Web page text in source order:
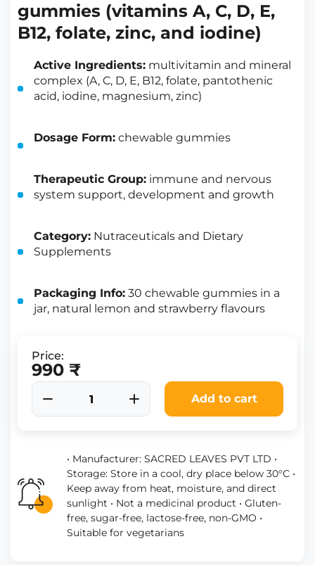
gummies (vitamins A, C, D, E,
B12, folate, zinc, and iodine)
Active Ingredients: multivitamin and mineral
complex (A, C, D, E, B12, folate, pantothenic
acid, iodine, magnesium, zinc)
Dosage Form: chewable gummies
Therapeutic Group: immune and nervous
system support, development and growth
Category: Nutraceuticals and Dietary
Supplements
Packaging Info: 30 chewable gummies in a
jar, natural lemon and strawberry flavours
Price:
990 ₹
Add to cart
• Manufacturer: SACRED LEAVES PVT LTD •
Storage: Store in a cool, dry place below 30°C •
Keep away from heat, moisture, and direct
sunlight • Not a medicinal product • Gluten-
free, sugar-free, lactose-free, non-GMO •
Suitable for vegetarians